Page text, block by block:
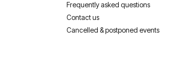
Frequently asked questions
Contact us
Cancelled & postponed events